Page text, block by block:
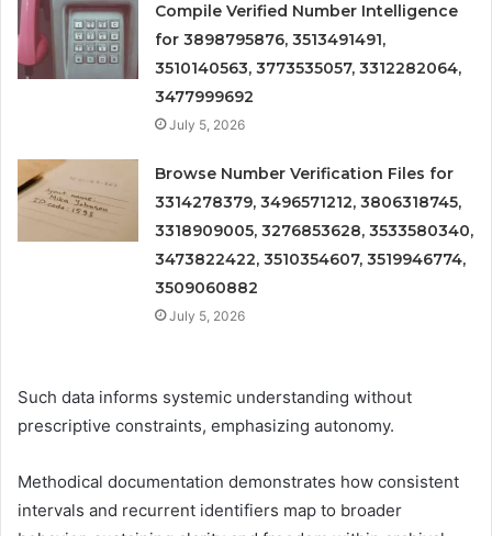
Compile Verified Number Intelligence
for 3898795876, 3513491491,
3510140563, 3773535057, 3312282064,
3477999692
July 5, 2026
Browse Number Verification Files for
3314278379, 3496571212, 3806318745,
3318909005, 3276853628, 3533580340,
3473822422, 3510354607, 3519946774,
3509060882
July 5, 2026
Such data informs systemic understanding without
prescriptive constraints, emphasizing autonomy.
Methodical documentation demonstrates how consistent
intervals and recurrent identifiers map to broader